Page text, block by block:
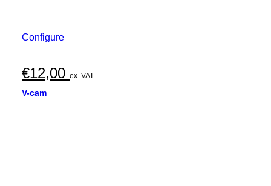
Configure
€12,00 ex. VAT
V-cam